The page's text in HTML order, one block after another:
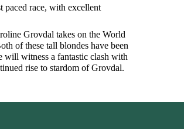
paced race, with excellent
Grovdal takes on the World
of these tall blondes have been
will witness a fantastic clash with
rise to stardom of Grovdal.